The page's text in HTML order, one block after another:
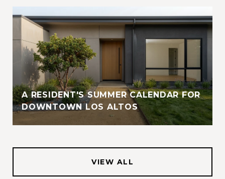
A RESIDENT'S SUMMER CALENDAR FOR
DOWNTOWN LOS ALTOS
VIEW ALL